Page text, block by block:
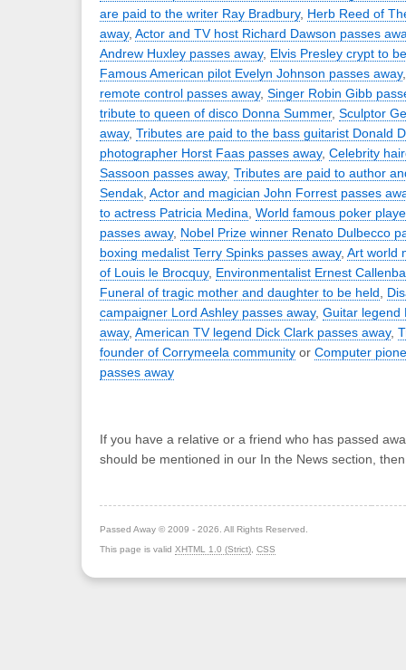
are paid to the writer Ray Bradbury, Herb Reed of
away, Actor and TV host Richard Dawson passes
Andrew Huxley passes away, Elvis Presley crypt to
Famous American pilot Evelyn Johnson passes away
remote control passes away, Singer Robin Gibb
tribute to queen of disco Donna Summer, Sculptor
away, Tributes are paid to the bass guitarist Donald
photographer Horst Faas passes away, Celebrity
Sassoon passes away, Tributes are paid to author
Sendak Actor and magician John Forrest passes
to actress Patricia Medina World famous poker
passes away, Nobel Prize winner Renato Dulbecco
boxing medalist Terry Spinks passes away, Art world
of Louis le Brocquy, Environmentalist Ernest
Funeral of tragic mother and daughter to be held
campaigner Lord Ashley passes away, Guitar legend
away, American TV legend Dick Clark passes away,
founder of Corrymeela community or Computer
passes away
If you have a relative or a friend who has passed
should be mentioned in our In the News section,
Passed Away © 2009 - 2026. All Rights Reserved.
This page is valid XHTML 1.0 (Strict) CSS